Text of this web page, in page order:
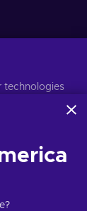
for more
play”, Gyneju
technologies
these
adjust your
data, see